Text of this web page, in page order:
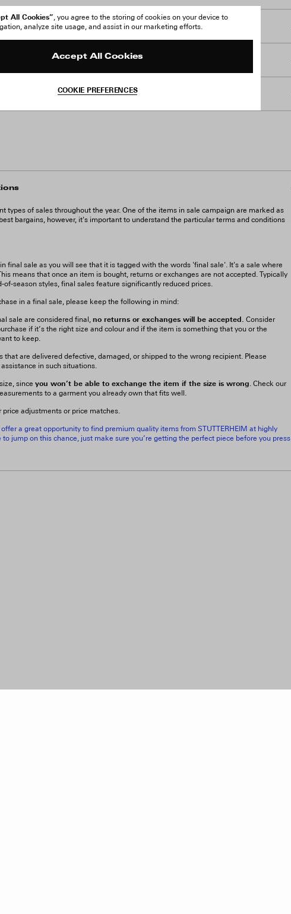
out, how can I be notified about when it's back in stock?
in a language other than English?
types of sales throughout the year. One of the items in sale campaign are marked as
bargains, however, it's important to understand the particular terms and conditions
final sale as you will see that it is tagged with the words 'final sale'. It's a sale where
means that once an item is bought, returns or exchanges are not accepted. Typically
of-season styles, final sales feature significantly reduced prices.
in a final sale, please keep the following in mind:
sale are considered final, no returns or exchanges will be accepted. Consider
if it’s the right size and colour and if the item is something that you or the
to keep.
that are delivered defective, damaged, or shipped to the wrong recipient. Please
in such situations.
since you won’t be able to exchange the item if the size is wrong. Check our
to a garment you already own that fits well.
adjustments or price matches.
a great opportunity to find premium quality items from STUTTERHEIM at highly
jump on this chance, just make sure you’re getting the perfect piece before you press
All Cookies”, you agree to the storing of cookies on your device to
analyze site usage, and assist in our marketing efforts.
Accept All Cookies
COOKIE PREFERENCES